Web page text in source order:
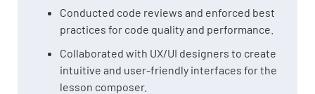
Conducted code reviews and enforced best
practices for code quality and performance.
Collaborated with UX/UI designers to create
intuitive and user-friendly interfaces for the
lesson composer.